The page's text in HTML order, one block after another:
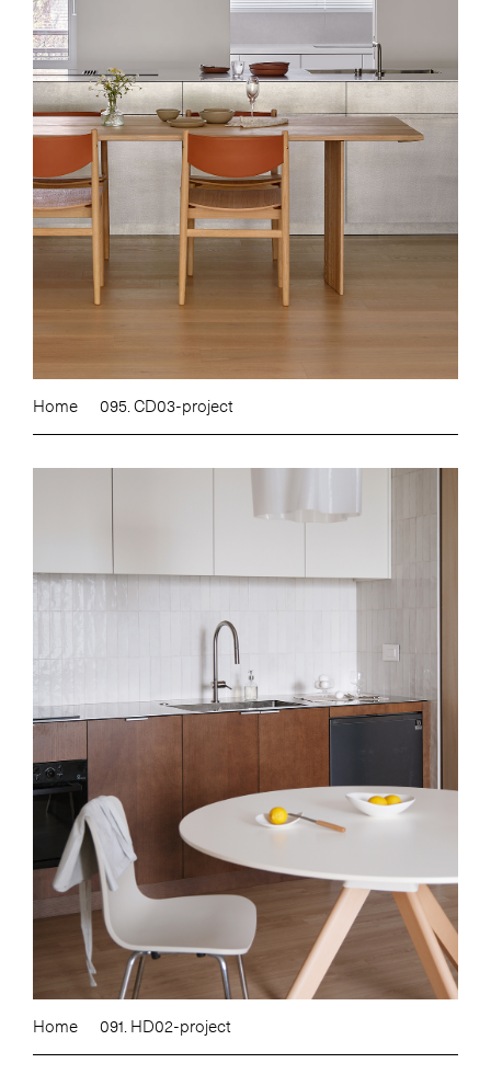
Home 095. CD03-project
Home 091. HD02-project